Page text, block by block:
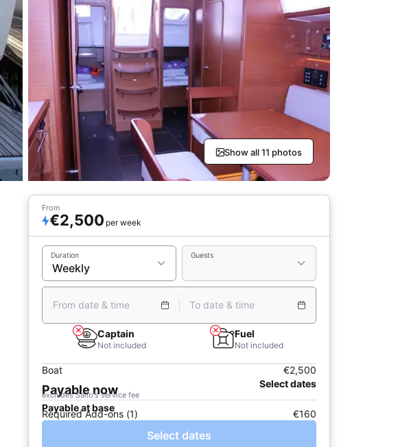
Show all 11 photos
From
€2,500 per week
Duration Guests
From date & time To date & time
Captain
Not included
Fuel
Not included
Boat €2,500
Payable now Select dates
excludes Sailo's service fee
Payable at base
Required Add-ons (1) €160
Select dates